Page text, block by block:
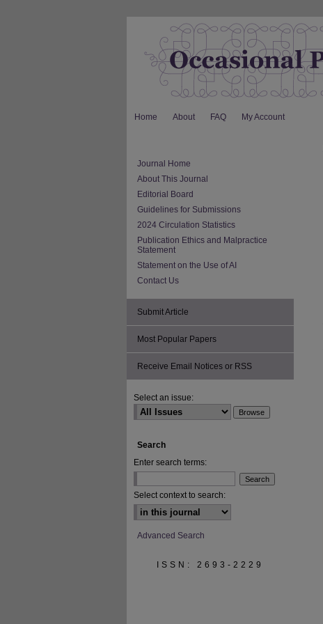
Home About FAQ My Account
Journal Home
About This Journal
Editorial Board
Guidelines for Submissions
2024 Circulation Statistics
Publication Ethics and Malpractice
Statement
Statement on the Use of AI
Contact Us
Submit Article
Most Popular Papers
Receive Email Notices or RSS
Select an issue:
Search
Enter search terms:
Select context to search:
Advanced Search
ISSN: 2693-2229